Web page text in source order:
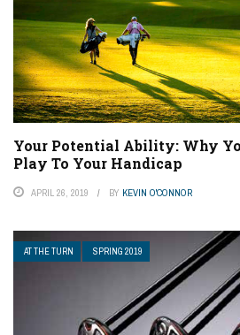
Your Potential Ability: Why
Play To Your Handicap
APRIL 26, 2019 BY KEVIN O'CONNOR
AT THE TURN SPRING 2019